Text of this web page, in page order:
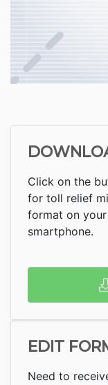
Click on the
for toll relief
format on
smartphone.
EDIT
Need to